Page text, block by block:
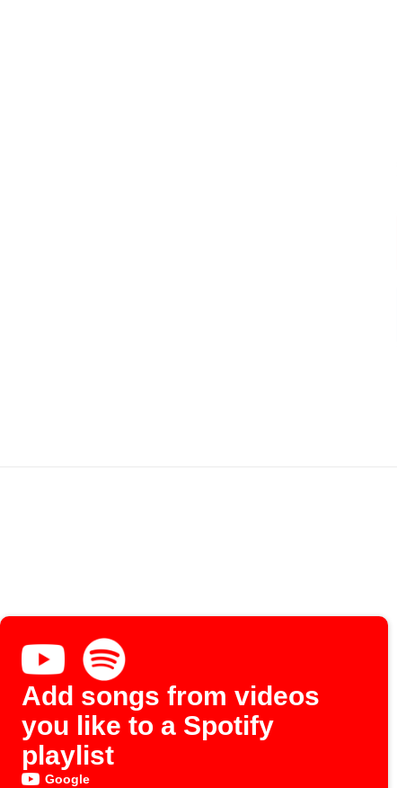
Add songs from videos
you like to a Spotify
playlist
Google